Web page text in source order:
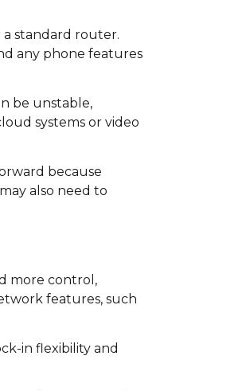
standard router.
any phone features
be unstable,
systems or video
because
also need to
more control,
features, such
in flexibility and